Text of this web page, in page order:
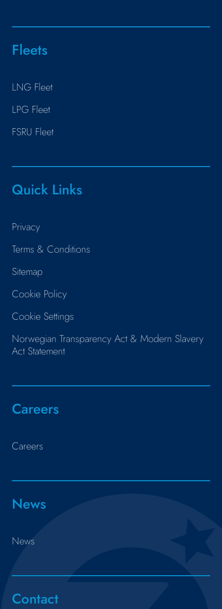
Fleets
LNG Fleet
LPG Fleet
FSRU Fleet
Quick Links
Privacy
Terms & Conditions
Sitemap
Cookie Policy
Cookie Settings
Norwegian Transparency Act & Modern Slavery
Act Statement
Careers
Careers
News
News
Contact